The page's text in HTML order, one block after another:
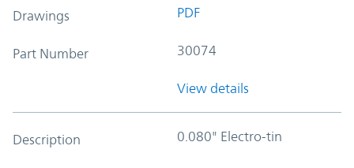
Drawings PDF
Part Number 30074
View details
Description 0.080" Electro-tin